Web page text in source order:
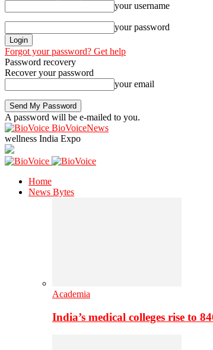
your username
your password
Forgot your password? Get help
Password recovery
Recover your password
your email
A password will be e-mailed to you.
BioVoiceNews
wellness India Expo
Home
News Bytes
Academia
India’s medical colleges rise to